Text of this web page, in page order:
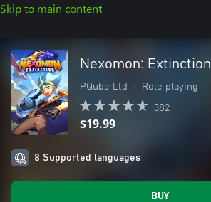
Skip to main content
Nexomon: Extinction
PQube Ltd • Role playing
382
$19.99
8 Supported languages
BUY